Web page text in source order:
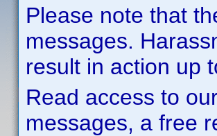
Please note that
messages.
result in action up
Read access to
messages, a free